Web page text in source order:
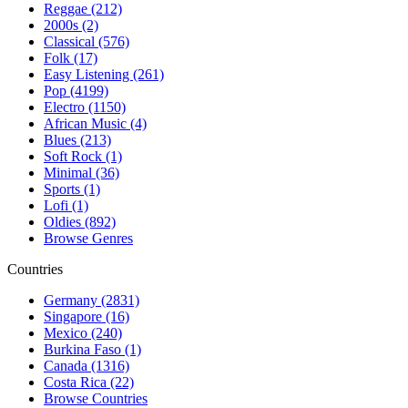
Reggae (212)
2000s (2)
Classical (576)
Folk (17)
Easy Listening (261)
Pop (4199)
Electro (1150)
African Music (4)
Blues (213)
Soft Rock (1)
Minimal (36)
Sports (1)
Lofi (1)
Oldies (892)
Browse Genres
Countries
Germany (2831)
Singapore (16)
Mexico (240)
Burkina Faso (1)
Canada (1316)
Costa Rica (22)
Browse Countries